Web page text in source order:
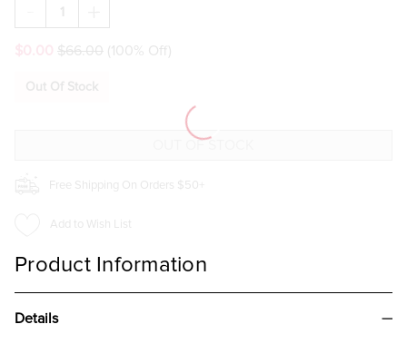
DECREASE
QUANTITY
EMMA
SLEEVE
QUANTITY
EMMA
SLEEVE
$66.00 (100% Off)
Out Of Stock
Free Shipping On Orders $50+
Add to Wish List
Product Information
Details